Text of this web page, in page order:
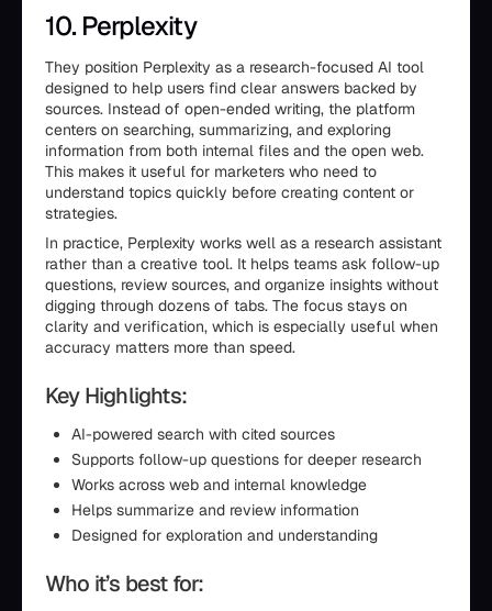
10. Perplexity
They position Perplexity as a research-focused AI tool
designed to help users find clear answers backed by
sources. Instead of open-ended writing, the platform
centers on searching, summarizing, and exploring
information from both internal files and the open web.
This makes it useful for marketers who need to
understand topics quickly before creating content or
strategies.
In practice, Perplexity works well as a research assistant
rather than a creative tool. It helps teams ask follow-up
questions, review sources, and organize insights without
digging through dozens of tabs. The focus stays on
clarity and verification, which is especially useful when
accuracy matters more than speed.
Key Highlights:
AI-powered search with cited sources
Supports follow-up questions for deeper research
Works across web and internal knowledge
Helps summarize and review information
Designed for exploration and understanding
Who it’s best for: